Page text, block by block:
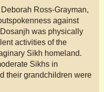
Ross-Grayman,
against
was physically
activities of the
Sikh homeland.
Sikhs in
their grandchildren were